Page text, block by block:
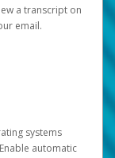
a transcript on
email.
systems
automatic